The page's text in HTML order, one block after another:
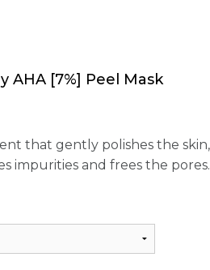
AHA [7%] Peel Mask
that gently polishes the
impurities and frees the pores.